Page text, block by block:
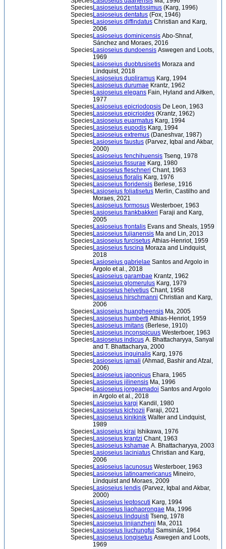
SpeciesLasioseius dentatissimus (Karg, 1996)
SpeciesLasioseius dentatus (Fox, 1946)
SpeciesLasioseius diffindatus Christian and Karg,
2006
SpeciesLasioseius dominicensis Abo-Shnaf,
Sánchez and Moraes, 2016
SpeciesLasioseius dundoensis Aswegen and Loots,
1969
SpeciesLasioseius duobtusisetis Moraza and
Lindquist, 2018
SpeciesLasioseius dupliramus Karg, 1994
SpeciesLasioseius durumae Krantz, 1962
SpeciesLasioseius elegans Fain, Hyland and Aitken,
1977
SpeciesLasioseius epicriodopsis De Leon, 1963
SpeciesLasioseius epicrioides (Krantz, 1962)
SpeciesLasioseius euarmatus Karg, 1994
SpeciesLasioseius eupodis Karg, 1994
SpeciesLasioseius extremus (Daneshvar, 1987)
SpeciesLasioseius faustus (Parvez, Iqbal and Akbar,
2000)
SpeciesLasioseius fenchihuensis Tseng, 1978
SpeciesLasioseius fissurae Karg, 1980
SpeciesLasioseius fleschneri Chant, 1963
SpeciesLasioseius floralis Karg, 1976
SpeciesLasioseius floridensis Berlese, 1916
SpeciesLasioseius foliatisetus Merlin, Castilho and
Moraes, 2021
SpeciesLasioseius formosus Westerboer, 1963
SpeciesLasioseius frankbakkeri Faraji and Karg,
2005
SpeciesLasioseius frontalis Evans and Sheals, 1959
SpeciesLasioseius fujianensis Ma and Lin, 2013
SpeciesLasioseius furcisetus Athias-Henriot, 1959
SpeciesLasioseius fuscina Moraza and Lindquist,
2018
SpeciesLasioseius gabrielae Santos and Argolo in
Argolo et al., 2018
SpeciesLasioseius garambae Krantz, 1962
SpeciesLasioseius glomerulus Karg, 1979
SpeciesLasioseius helvetius Chant, 1958
SpeciesLasioseius hirschmanni Christian and Karg,
2006
SpeciesLasioseius huangheensis Ma, 2005
SpeciesLasioseius humberti Athias-Henriot, 1959
SpeciesLasioseius imitans (Berlese, 1910)
SpeciesLasioseius inconspicuus Westerboer, 1963
SpeciesLasioseius indicus A. Bhattacharyya, Sanyal
and T. Bhattacharya, 2000
SpeciesLasioseius inguinalis Karg, 1976
SpeciesLasioseius jamali (Ahmad, Bashir and Afzal,
2006)
SpeciesLasioseius japonicus Ehara, 1965
SpeciesLasioseius jilinensis Ma, 1996
SpeciesLasioseius jorgeamadoi Santos and Argolo
in Argolo et al., 2018
SpeciesLasioseius kargi Kandil, 1980
SpeciesLasioseius kichozii Faraji, 2021
SpeciesLasioseius kinikinik Walter and Lindquist,
1989
SpeciesLasioseius kirai Ishikawa, 1976
SpeciesLasioseius krantzi Chant, 1963
SpeciesLasioseius kshamae A. Bhattacharyya, 2003
SpeciesLasioseius laciniatus Christian and Karg,
2006
SpeciesLasioseius lacunosus Westerboer, 1963
SpeciesLasioseius latinoamericanus Mineiro,
Lindquist and Moraes, 2009
SpeciesLasioseius lendis (Parvez, Iqbal and Akbar,
2000)
SpeciesLasioseius leptoscuti Karg, 1994
SpeciesLasioseius liaohaorongae Ma, 1996
SpeciesLasioseius lindquisti Tseng, 1978
SpeciesLasioseius linjianzheni Ma, 2011
SpeciesLasioseius liuchungfui Samsinák, 1964
SpeciesLasioseius longisetus Aswegen and Loots,
1969